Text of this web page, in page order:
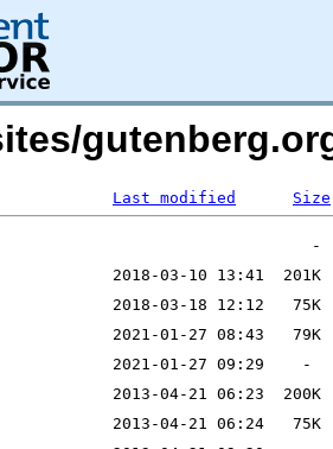
Last modified Size